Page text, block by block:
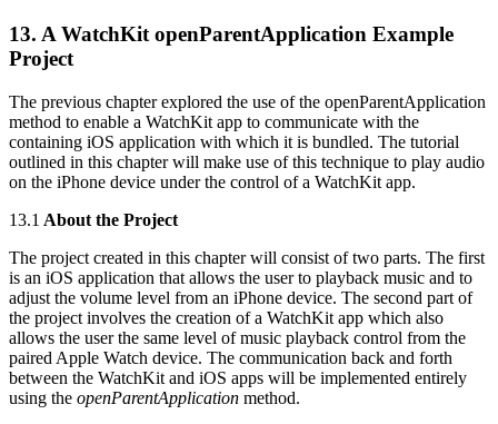
13. A WatchKit openParentApplication Example
Project
The previous chapter explored the use of the openParentApplication
method to enable a WatchKit app to communicate with the
containing iOS application with which it is bundled. The tutorial
outlined in this chapter will make use of this technique to play audio
on the iPhone device under the control of a WatchKit app.
13.1 About the Project
The project created in this chapter will consist of two parts. The first
is an iOS application that allows the user to playback music and to
adjust the volume level from an iPhone device. The second part of
the project involves the creation of a WatchKit app which also
allows the user the same level of music playback control from the
paired Apple Watch device. The communication back and forth
between the WatchKit and iOS apps will be implemented entirely
using the openParentApplication method.